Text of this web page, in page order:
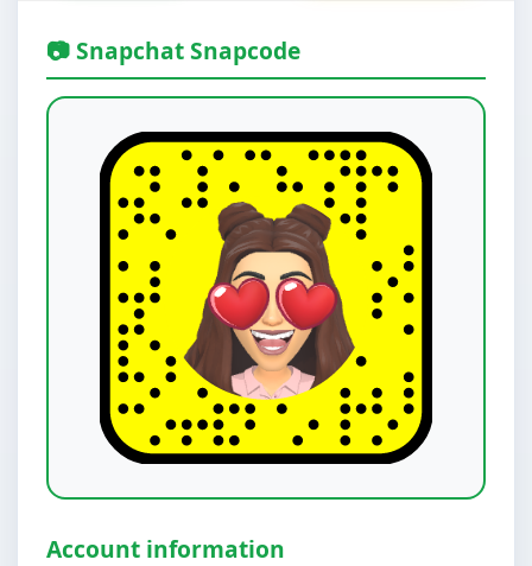
📷 Snapchat Snapcode
Account information